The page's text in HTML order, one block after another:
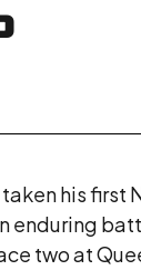
his first
enduring
two at